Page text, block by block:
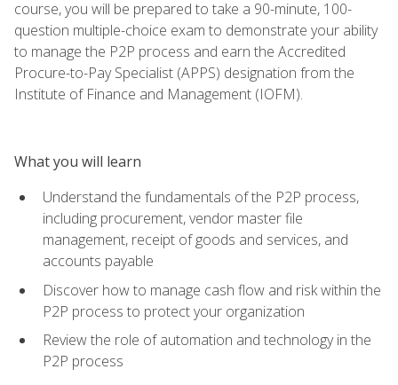
course, you will be prepared to take a 90-minute, 100-
question multiple-choice exam to demonstrate your ability
to manage the P2P process and earn the Accredited
Procure-to-Pay Specialist (APPS) designation from the
Institute of Finance and Management (IOFM).
What you will learn
Understand the fundamentals of the P2P process,
including procurement, vendor master file
management, receipt of goods and services, and
accounts payable
Discover how to manage cash flow and risk within the
P2P process to protect your organization
Review the role of automation and technology in the
P2P process